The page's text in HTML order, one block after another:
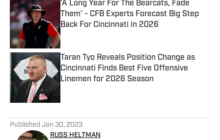
'A Long Year For The Bearcats, Fade
Them' - CFB Experts Forecast Big Step
Back For Cincinnati in 2026
Published by on Invalid Date
Taran Tyo Reveals Position Change as
Cincinnati Finds Best Five Offensive
Linemen for 2026 Season
Published by on Invalid Date
Published Jan 30, 2023
RUSS HELTMAN